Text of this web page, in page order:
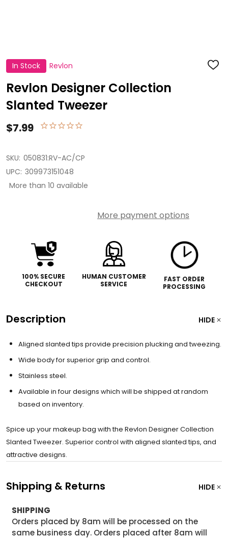
In Stock Revlon ADD
Revlon Designer Collection
Slanted Tweezer
$7.99
SKU: 050831:RV-AC/CP
UPC: 309973151048
More than 10 available
More payment options
100% SECURE
CHECKOUT
HUMAN CUSTOMER
SERVICE
FAST ORDER
PROCESSING
Description HIDE
Aligned slanted tips provide precision plucking and tweezing.
Wide body for superior grip and control.
Stainless steel.
Available in four designs which will be shipped at random
based on inventory.
Spice up your makeup bag with the Revlon Designer Collection
Slanted Tweezer. Superior control with aligned slanted tips, and
attractive designs.
Shipping & Returns HIDE
SHIPPING
Orders placed by 8am will be processed on the
same business day. Orders placed after 8am will